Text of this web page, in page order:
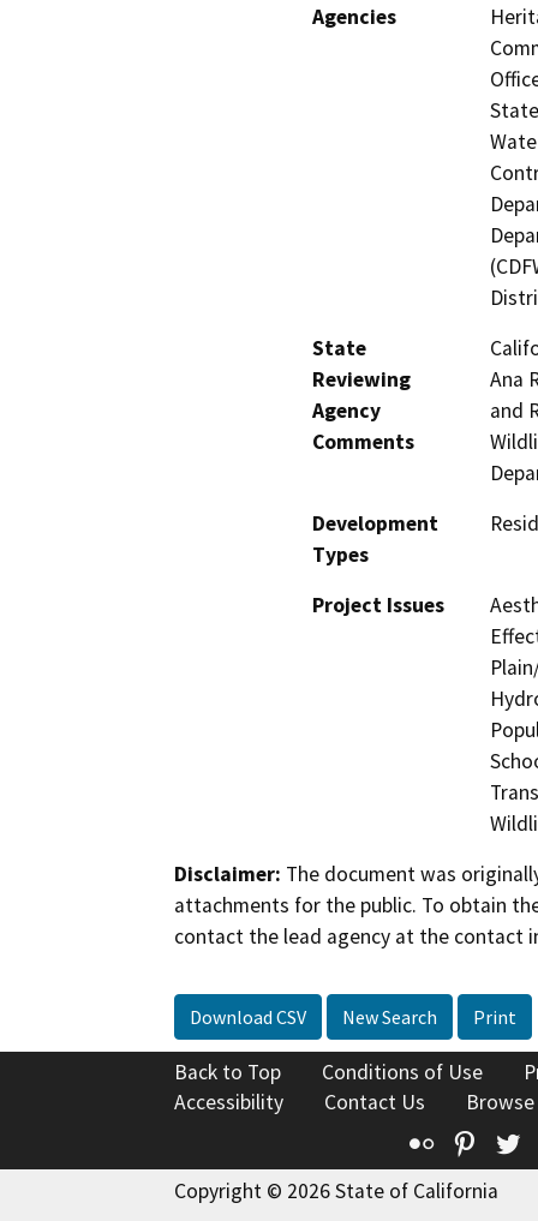
Agencies
State
Reviewing
Agency
Comments
Ana
and
Development
Types
Project Issues
Disclaimer: The document was
attachments for the public. To obtain
contact the lead agency at the contact
Download CSV New Search Print
Back to Top Conditions of Use
Accessibility
Contact Us
Flickr
Copyright © 2026 State of California